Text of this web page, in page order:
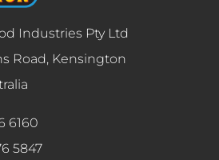
Industries Pty Ltd
Road, Kensington
6160
5847